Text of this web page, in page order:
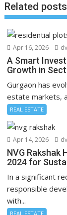
Related posts
Apr 16, 2026
A Smart
Growth in
Gurgaon has
estate markets,
REAL ESTATE
Apr 14, 2026
NVG Rakshak
2024 for
In a significant
responsible
with...
REAL ESTATE